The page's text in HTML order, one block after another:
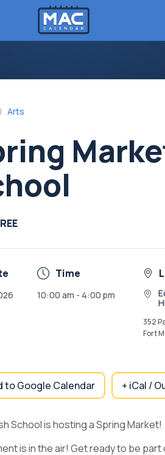
Arts
Time
10:00 am - 4:00 pm
352
Fort
to Google Calendar + iCal /
School is hosting a Spring Market!
is in the air! Get ready to be